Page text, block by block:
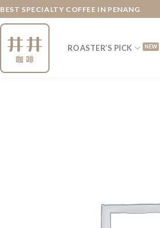
BEST SPECIALTY COFFEE IN PENANG
ROASTER’S PICK